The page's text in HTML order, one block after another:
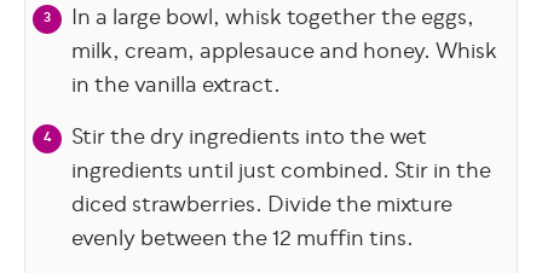
In a large bowl, whisk together the eggs,
milk, cream, applesauce and honey. Whisk
in the vanilla extract.
Stir the dry ingredients into the wet
ingredients until just combined. Stir in the
diced strawberries. Divide the mixture
evenly between the 12 muffin tins.